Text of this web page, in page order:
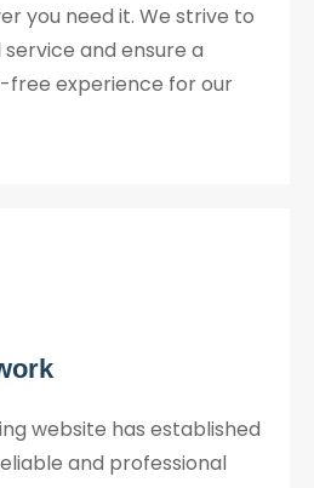
you need it. We strive to
and ensure a
free experience for our
website has established
and professional